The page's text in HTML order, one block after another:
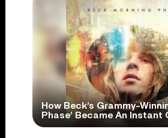
How Beck’s Grammy-
Phase’ Became An Instant